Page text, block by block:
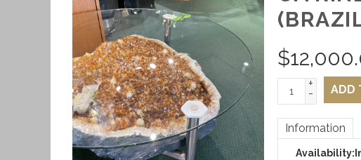
$
+
- ADD
Information
Availability: